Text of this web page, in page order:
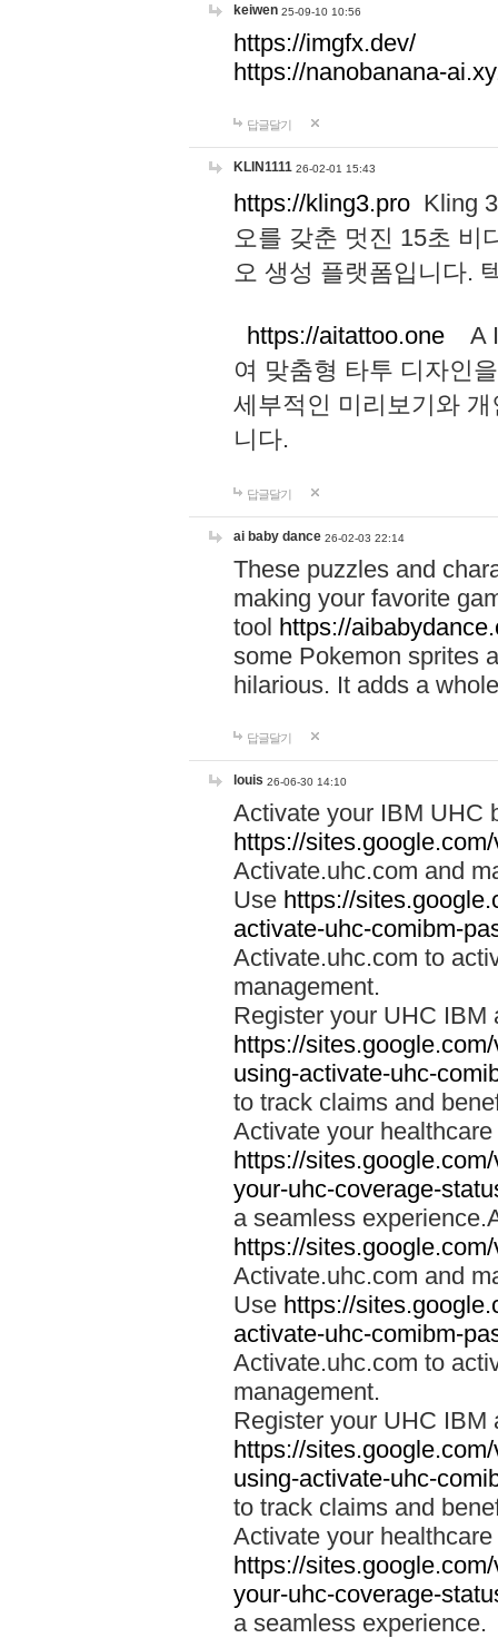
keiwen 25-09-10 10:56
https://imgfx.dev/
https://nanobanana-
답글달기
KLIN1111 26-02-01 15:43
https://kling3.pro Kling
오를 갖춘 멋진 15초 비
오 생성 플랫폼입니다.
https://aitattoo.one A I
여 맞춤형 타투 디자인
세부적인 미리보기와
니다.
답글달기
ai baby dance 26-02-03 22:14
These puzzles and
making your favorite
tool https://
some Pokemon sprites
hilarious. It adds a
답글달기
louis 26-06-30 14:10
Activate your IBM UHC
https://
Activate.uhc.com and
Use https://
activate-uhc-comibm-
Activate.uhc.com to
management.
Register your UHC IBM
https://
using-activate-uhc-
to track claims and
Activate your
https://
your-uhc-coverage-
a seamless
https://
Activate.uhc.com and
Use https://
activate-uhc-comibm-
Activate.uhc.com to
management.
Register your UHC IBM
https://
using-activate-uhc-
to track claims and
Activate your
https://
your-uhc-coverage-
a seamless experience.